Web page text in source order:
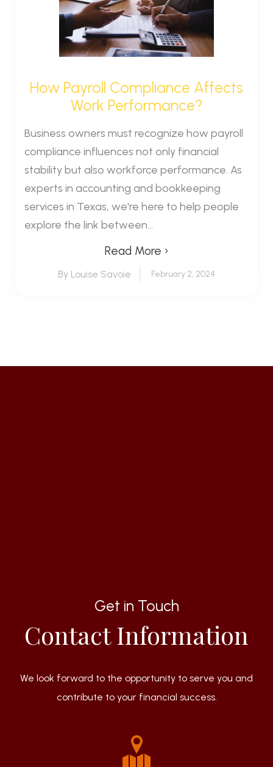
How Payroll Compliance Affects
Work Performance?
Business owners must recognize how payroll
compliance influences not only financial
stability but also workforce performance. As
experts in accounting and bookkeeping
services in Texas, we're here to help people
explore the link between...
Read More ›
By Louise Savoie February 2, 2024
Get in Touch
Contact Information
We look forward to the opportunity to serve you and
contribute to your financial success.